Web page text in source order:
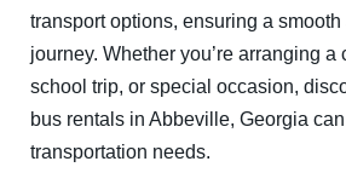
transport options, ensuring a
journey. Whether you’re arranging a
school trip, or special occasion,
bus rentals in Abbeville, Georgia
transportation needs.